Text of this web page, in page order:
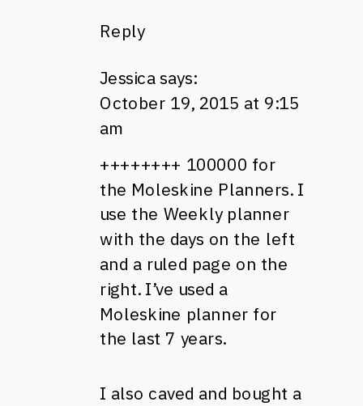
Reply
Jessica says:
October 19, 2015 at 9:15
am
++++++++ 100000 for
the Moleskine Planners. I
use the Weekly planner
with the days on the left
and a ruled page on the
right. I’ve used a
Moleskine planner for
the last 7 years.
I also caved and bought a